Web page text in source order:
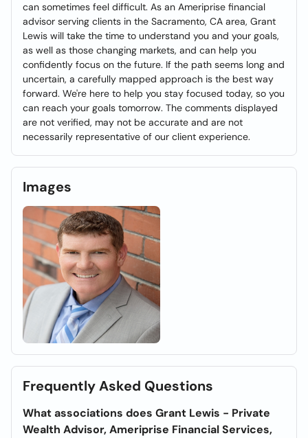
can sometimes feel difficult. As an Ameriprise financial
advisor serving clients in the Sacramento, CA area, Grant
Lewis will take the time to understand you and your goals,
as well as those changing markets, and can help you
confidently focus on the future. If the path seems long and
uncertain, a carefully mapped approach is the best way
forward. We're here to help you stay focused today, so you
can reach your goals tomorrow. The comments displayed
are not verified, may not be accurate and are not
necessarily representative of our client experience.
Images
Frequently Asked Questions
What associations does Grant Lewis - Private
Wealth Advisor, Ameriprise Financial Services,